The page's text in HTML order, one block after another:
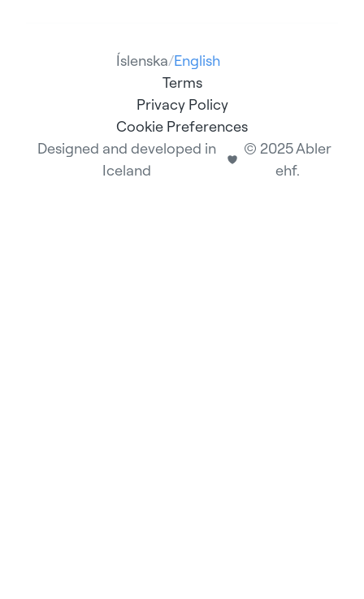
Íslenska/English
Terms
Privacy Policy
Cookie Preferences
Designed and developed in
Iceland
© 2025 Abler
ehf.